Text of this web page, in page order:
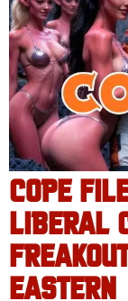
COPE
LIBERAL
EASTERN